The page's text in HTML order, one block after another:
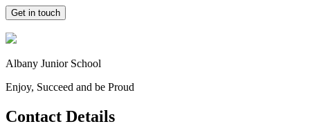
Get in touch
Albany Junior School
Enjoy, Succeed and be Proud
Contact Details